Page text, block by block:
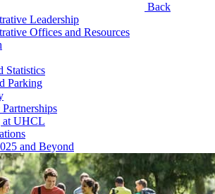
Back
Leadership
Offices and Resources
Statistics
Parking
Partnerships
at UHCL
and Beyond